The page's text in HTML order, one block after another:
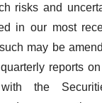
risks and
in our most
may be
reports
the